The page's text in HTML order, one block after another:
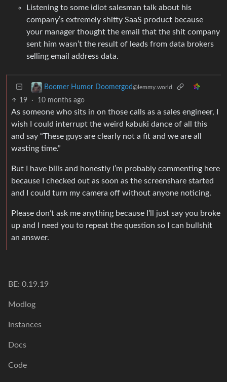
Listening to some idiot salesman talk about his
company’s extremely shitty SaaS product because
your manager thought the email that the shit company
sent him wasn’t the result of leads from data brokers
selling email address data.
Boomer Humor Doomergod@lemmy.world
19 · 10 months ago
As someone who sits in on those calls as a sales engineer, I
wish I could interrupt the weird kabuki dance of all this
and say “These guys are clearly not a fit and we are all
wasting time.”
But I have bills and honestly I’m probably commenting here
because I checked out as soon as the screenshare started
and I could turn my camera off without anyone noticing.
Please don’t ask me anything because I’ll just say you broke
up and I need you to repeat the question so I can bullshit
an answer.
BE: 0.19.19
Modlog
Instances
Docs
Code